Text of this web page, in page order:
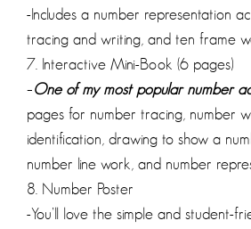
-Includes a number representation
tracing and writing, and ten frame
7. Interactive Mini-Book (6 pages)
–One of my most popular number
pages for number tracing, number
identification, drawing to show a
number line work, and number
8. Number Poster
-You’ll love the simple and student-